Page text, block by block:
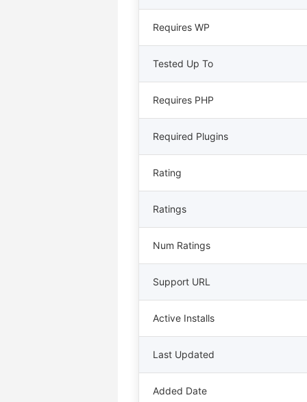
Requires WP
Tested Up To
Requires PHP
Required Plugins
Rating
Ratings
Num Ratings
Support URL
Active Installs
Last Updated
Added Date